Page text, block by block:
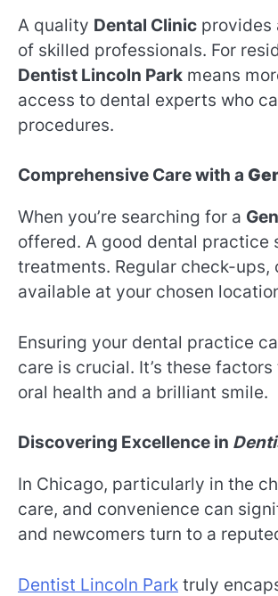
A quality Dental Clinic provides
of skilled professionals. For
Dentist Lincoln Park means
access to dental experts who
procedures.
Comprehensive Care with a
When you’re searching for a
offered. A good dental practice
treatments. Regular check-
available at your chosen
Ensuring your dental practice
care is crucial. It’s these
oral health and a brilliant smile.
Discovering Excellence in
In Chicago, particularly in the
care, and convenience can
and newcomers turn to a
Dentist Lincoln Park truly